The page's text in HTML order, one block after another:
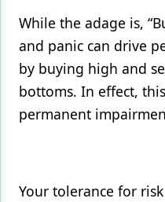
While the adage is,
and panic can drive
by buying high and
bottoms. In effect,
permanent
Your tolerance for